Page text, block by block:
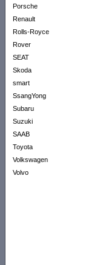
Porsche
Renault
Rolls-Royce
Rover
SEAT
Skoda
smart
SsangYong
Subaru
Suzuki
SAAB
Toyota
Volkswagen
Volvo